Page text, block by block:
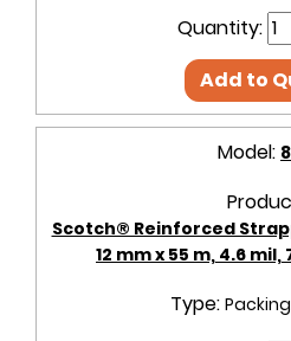
Quantity:
Add to
Model:
Scotch® Reinforced
12 mm x 55 m, 4.6
Type: